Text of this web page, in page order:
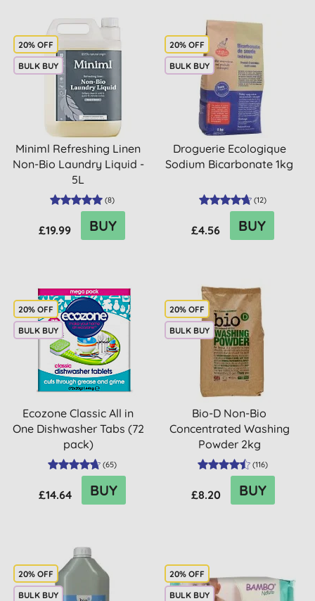
20% OFF
BULK BUY
Miniml Refreshing Linen
Non-Bio Laundry Liquid -
5L
(8)
£19.99 BUY
20% OFF
BULK BUY
Droguerie Ecologique
Sodium Bicarbonate 1kg
(12)
£4.56 BUY
20% OFF
BULK BUY
Ecozone Classic All in
One Dishwasher Tabs (72
pack)
(65)
£14.64 BUY
20% OFF
BULK BUY
Bio-D Non-Bio
Concentrated Washing
Powder 2kg
(116)
£8.20 BUY
20% OFF
BULK BUY
20% OFF
BULK BUY